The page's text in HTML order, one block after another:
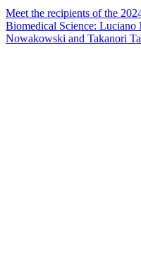
Meet the recipients of the
Biomedical Science:
Nowakowski and Takanori